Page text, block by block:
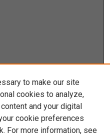
to make our site
cookies to analyze,
and your digital
cookie preferences
For more information, see